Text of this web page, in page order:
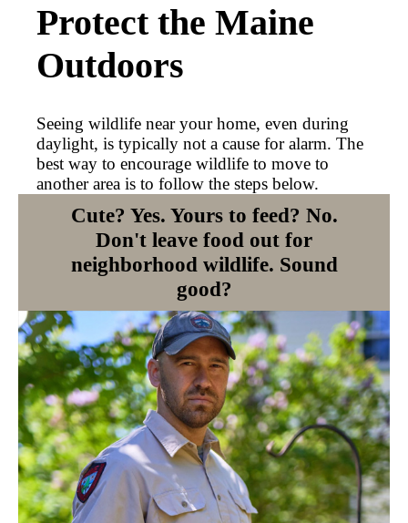
Protect the Maine
Outdoors
Seeing wildlife near your home, even during
daylight, is typically not a cause for alarm. The
best way to encourage wildlife to move to
another area is to follow the steps below.
Cute? Yes. Yours to feed? No.
Don't leave food out for
neighborhood wildlife. Sound
good?